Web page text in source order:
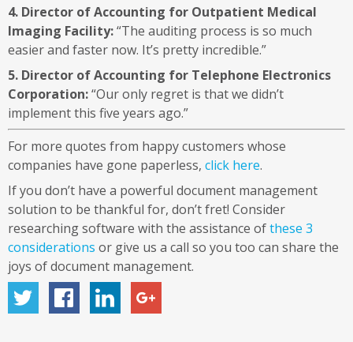
4. Director of Accounting for Outpatient Medical
Imaging Facility:“The auditing process is so much
easier and faster now. It’s pretty incredible.”
5. Director of Accounting for Telephone Electronics
Corporation:“Our only regret is that we didn’t
implement this five years ago.”
For more quotes from happy customers whose
companies have gone paperless, click here.
If you don’t have a powerful document management
solution to be thankful for, don’t fret! Consider
researching software with the assistance ofthese 3
considerations or give us a call so you too can share the
joys of document management.